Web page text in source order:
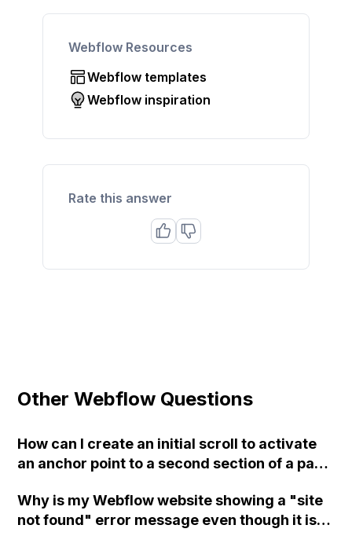
Webflow Resources
Webflow templates
Webflow inspiration
Rate this answer
Other Webflow Questions
How can I create an initial scroll to activate
an anchor point to a second section of a page
Why is my Webflow website showing a "site
not found" error message even though it is